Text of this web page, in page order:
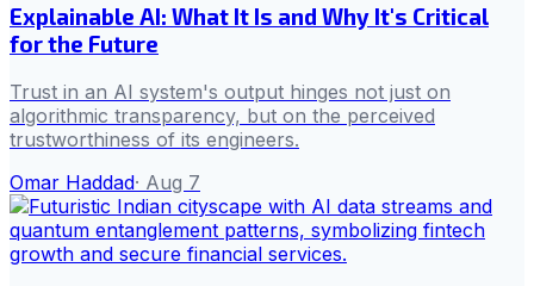
Explainable AI: What It Is and Why It's Critical
for the Future
Trust in an AI system's output hinges not just on
algorithmic transparency, but on the perceived
trustworthiness of its engineers.
Omar Haddad· Aug 7